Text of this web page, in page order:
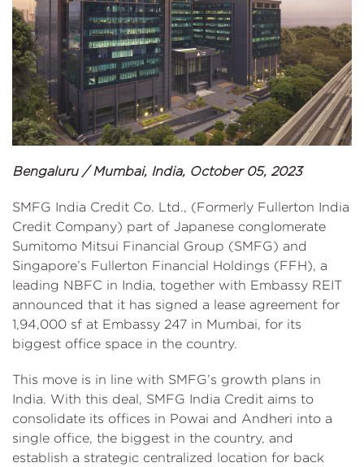
Bengaluru / Mumbai, India, October 05, 2023
SMFG India Credit Co. Ltd., (Formerly Fullerton India
Credit Company) part of Japanese conglomerate
Sumitomo Mitsui Financial Group (SMFG) and
Singapore’s Fullerton Financial Holdings (FFH), a
leading NBFC in India, together with Embassy REIT
announced that it has signed a lease agreement for
1,94,000 sf at Embassy 247 in Mumbai, for its
biggest office space in the country.
This move is in line with SMFG’s growth plans in
India. With this deal, SMFG India Credit aims to
consolidate its offices in Powai and Andheri into a
single office, the biggest in the country, and
establish a strategic centralized location for back